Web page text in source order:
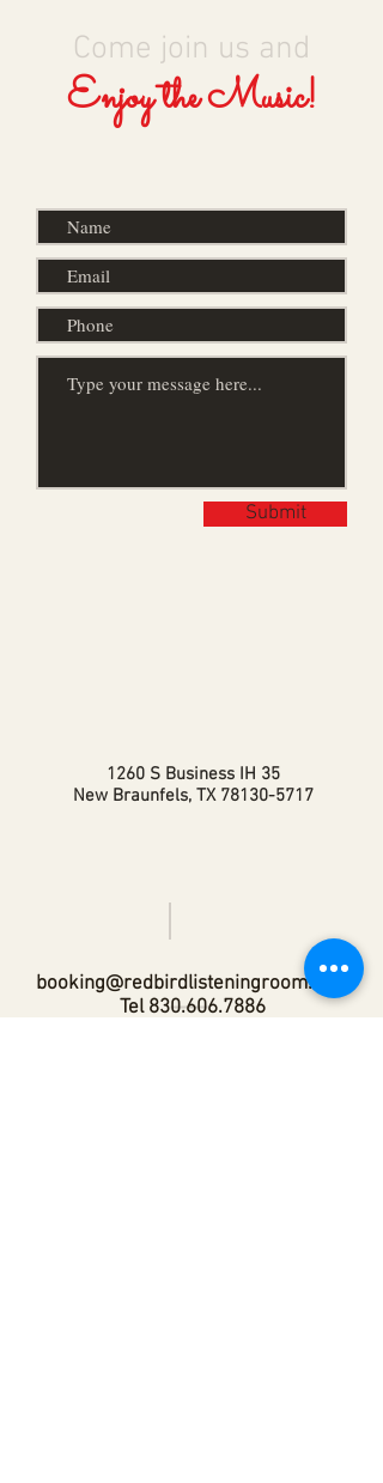
Come join us and
Enjoy the Music!
Submit
1260 S Business IH 35
New Braunfels, TX 78130-5717
booking@redbirdlisteningroom.com
Tel 830.606.7886